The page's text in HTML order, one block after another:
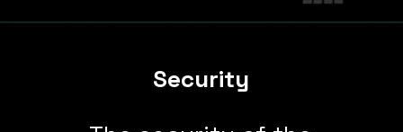
Security